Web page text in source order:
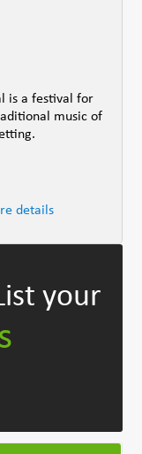
is a festival for
music of
details
your